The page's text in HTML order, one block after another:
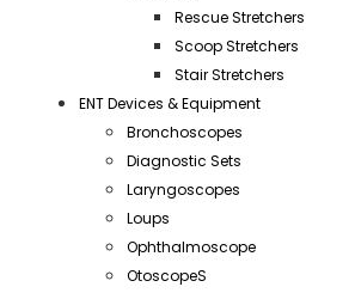
Rescue Stretchers
Scoop Stretchers
Stair Stretchers
ENT Devices & Equipment
Bronchoscopes
Diagnostic Sets
Laryngoscopes
Loups
Ophthalmoscope
OtoscopeS